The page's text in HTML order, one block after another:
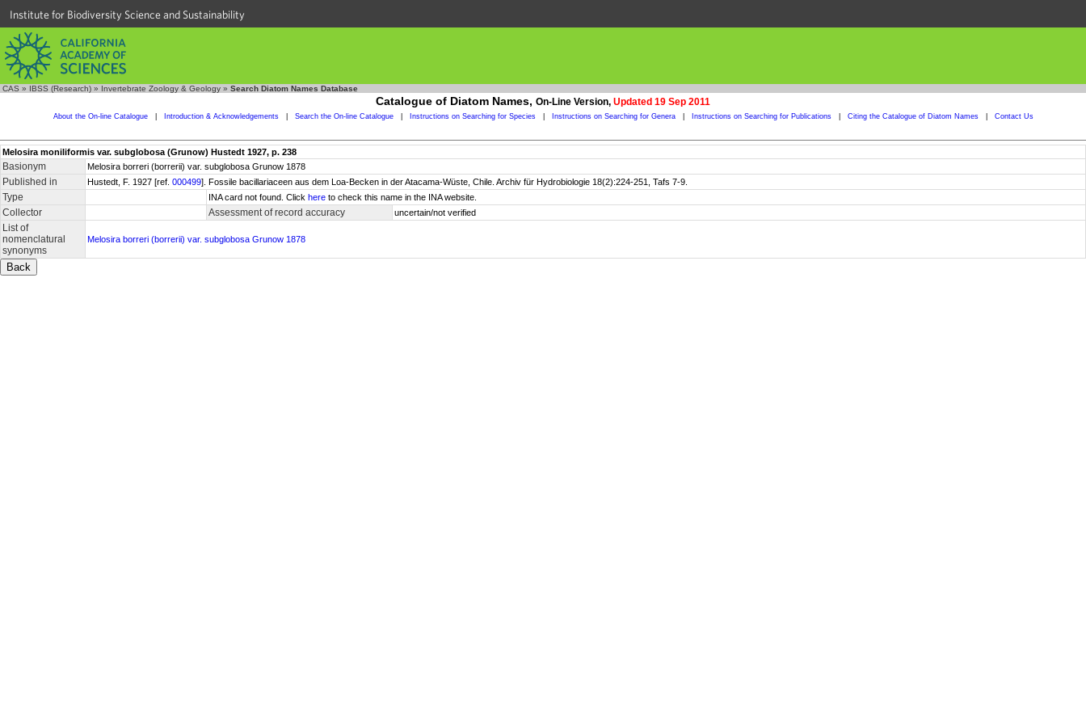
Institute for Biodiversity Science and Sustainability
CAS » IBSS (Research) » Invertebrate Zoology & Geology » Search Diatom Names Database
Catalogue of Diatom Names, On-Line Version, Updated 19 Sep 2011
About the On-line Catalogue Introduction & Acknowledgements Search the On-line Catalogue Instructions on Searching for Species Instructions on Searching for Genera Instructions on Searching for Publications Citing the Catalogue of Diatom Names Contact Us
Melosira moniliformis var. subglobosa (Grunow) Hustedt 1927, p. 238
Basionym Melosira borreri (borrerii) var. subglobosa Grunow 1878
Published in Hustedt, F. 1927 [ref. 000499]. Fossile bacillariaceen aus dem Loa-Becken in der Atacama-Wüste, Chile. Archiv für Hydrobiologie 18(2):224-251, Tafs 7-9.
Type INA card not found. Click here to check this name in the INA website.
Collector Assessment of record accuracy uncertain/not verified
List of
nomenclatural
synonyms
Melosira borreri (borrerii) var. subglobosa Grunow 1878